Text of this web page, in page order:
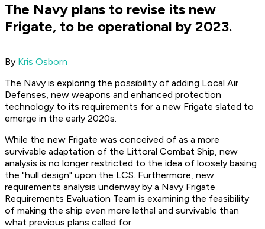
The Navy plans to revise its new
Frigate, to be operational by 2023.
By Kris Osborn
The Navy is exploring the possibility of adding Local Air
Defenses, new weapons and enhanced protection
technology to its requirements for a new Frigate slated to
emerge in the early 2020s.
While the new Frigate was conceived of as a more
survivable adaptation of the Littoral Combat Ship, new
analysis is no longer restricted to the idea of loosely basing
the "hull design" upon the LCS. Furthermore, new
requirements analysis underway by a Navy Frigate
Requirements Evaluation Team is examining the feasibility
of making the ship even more lethal and survivable than
what previous plans called for.